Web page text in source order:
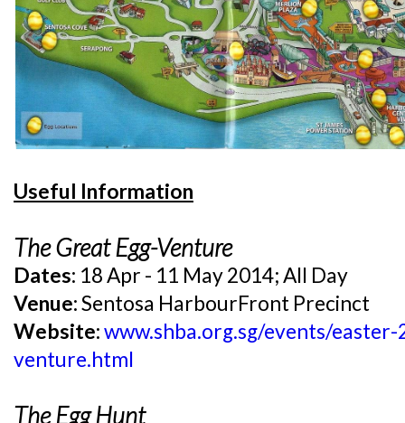
Useful Information
The Great Egg-Venture
Dates: 18 Apr - 11 May 2014; All Day
Venue:Sentosa HarbourFront Precinct
Website:www.shba.org.sg/events/
venture.html
The Egg Hunt